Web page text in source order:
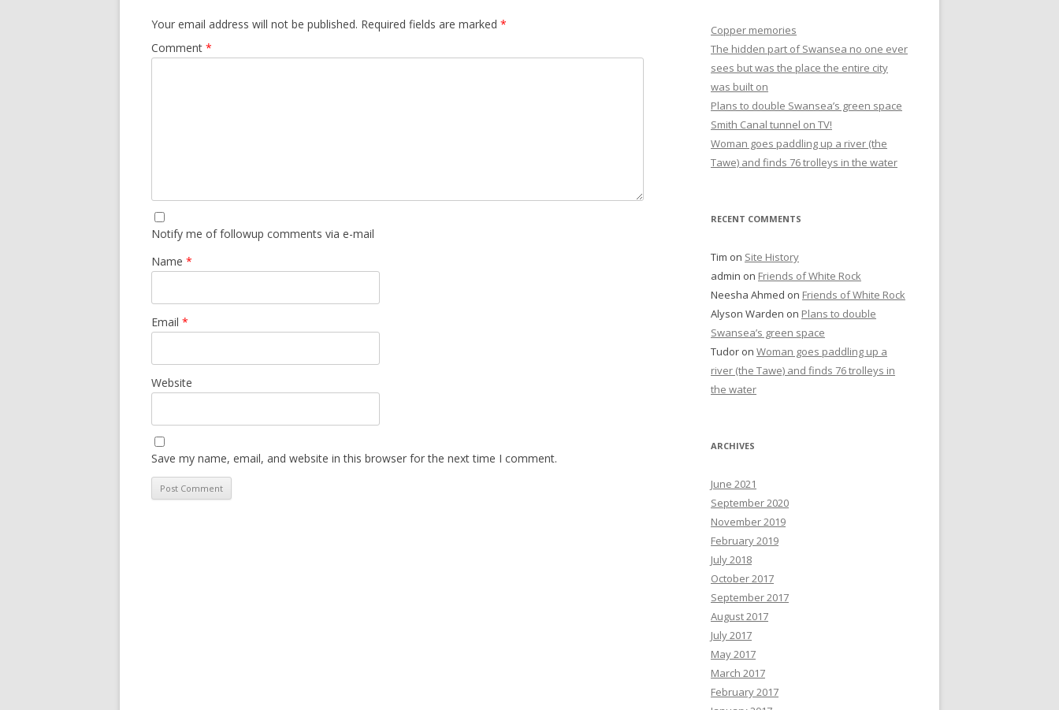
Your email address will not be published. Required fields are marked *
Comment *
Notify me of followup comments via e-mail
Name *
Email *
Website
Save my name, email, and website in this browser for the next time I comment.
Copper memories
The hidden part of Swansea no one ever
sees but was the place the entire city
was built on
Plans to double Swansea’s green space
Smith Canal tunnel on TV!
Woman goes paddling up a river (the
Tawe) and finds 76 trolleys in the water
RECENT COMMENTS
Tim on Site History
admin on Friends of White Rock
Neesha Ahmed on Friends of White Rock
Alyson Warden on Plans to double
Swansea’s green space
Tudor on Woman goes paddling up a
river (the Tawe) and finds 76 trolleys in
the water
ARCHIVES
June 2021
September 2020
November 2019
February 2019
July 2018
October 2017
September 2017
August 2017
July 2017
May 2017
March 2017
February 2017